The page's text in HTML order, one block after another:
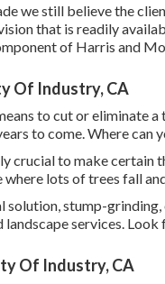
we still believe the
that is readily
of Harris and
Of Industry, CA
to cut or eliminate
to come. Where can
crucial to make
lots of trees fall
solution, stump-
services.
Of Industry, CA